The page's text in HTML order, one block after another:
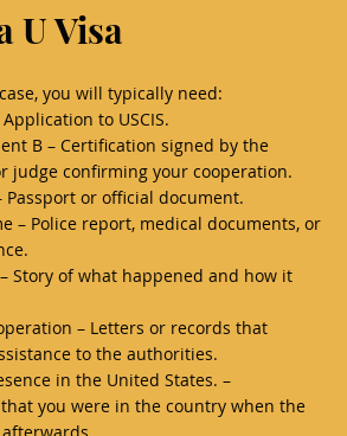
U Visa
you will typically need:
to USCIS.
B – Certification signed by the
judge confirming your cooperation.
or official document.
– Police report, medical documents, or
Story of what happened and how it
– Letters or records that
to the authorities.
in the United States. –
you were in the country when the